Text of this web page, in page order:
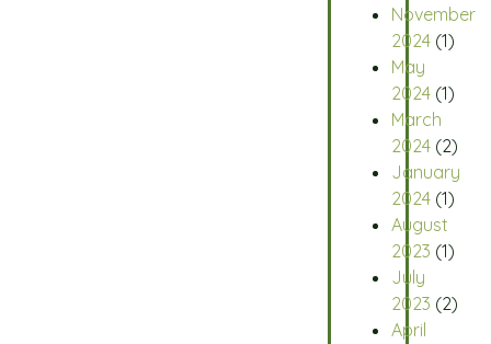
November
2024(1)
May
2024(1)
March
2024(2)
January
2024(1)
August
2023 (1)
July
2023 (2)
April